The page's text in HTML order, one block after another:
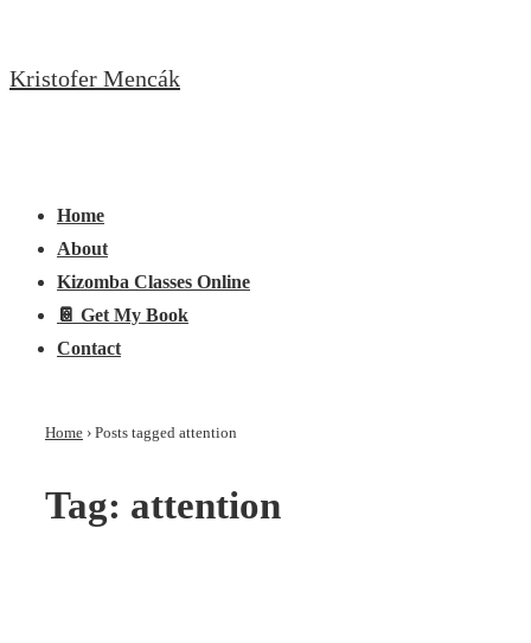
to
Kristofer Mencák
Navigation
Home
About
Kizomba Classes Online
📔 Get My Book
Contact
Home › Posts tagged attention
Tag: attention